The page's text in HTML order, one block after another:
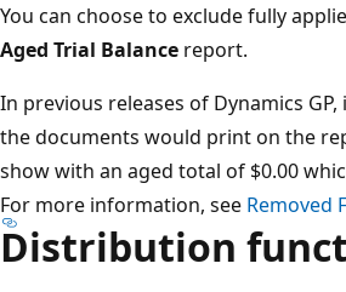
You can choose to exclude fully
Aged Trial Balance report​.
In previous releases of Dynamics
the documents would print on the
show with an aged total of $0.00
For more information, see Removed
Distribution